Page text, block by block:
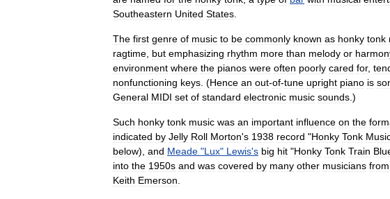
Southeastern United States
The first genre of music to be commonly known as honky tonk
ragtime but emphasizing rhythm more than melody or
environment where the pianos were often poorly cared for,
nonfunctioning keys . (Hence an out-of-tune upright piano is
General MIDI set of standard electronic music sounds .)
Such honky tonk music was an important influence on the
indicated by Jelly Roll Morton's 1938 record "Honky Tonk
below), and Meade "Lux" Lewis's big hit "Honky Tonk Train
into the 1950s and was covered by many other musicians from
Keith Emerson